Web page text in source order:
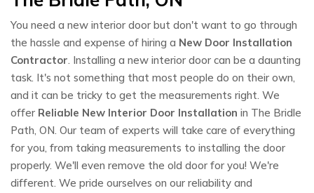
You need a new interior door but don't want to go through
the hassle and expense of hiring a New Door Installation
Contractor. Installing a new interior door can be a daunting
task. It's not something that most people do on their own,
and it can be tricky to get the measurements right. We
offer Reliable New Interior Door Installation in The Bridle
Path, ON. Our team of experts will take care of everything
for you, from taking measurements to installing the door
properly. We'll even remove the old door for you! We're
different. We pride ourselves on our reliability and